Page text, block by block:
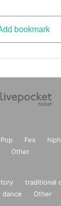
bookmark
Pop Fes
Other
traditional
dance Other